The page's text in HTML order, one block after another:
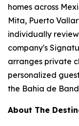
homes across
Mita, Puerto
individually
company's
arranges private
personalized
the Bahia de
About The